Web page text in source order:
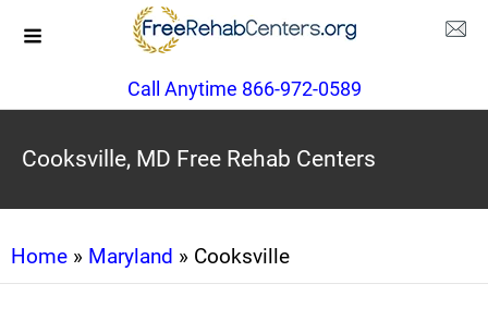
Call Anytime 866-972-0589
Cooksville, MD Free Rehab Centers
Home » Maryland » Cooksville